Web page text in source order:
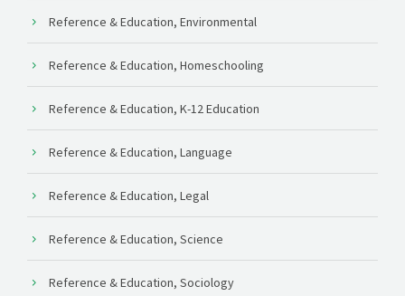
Reference & Education, Environmental
Reference & Education, Homeschooling
Reference & Education, K-12 Education
Reference & Education, Language
Reference & Education, Legal
Reference & Education, Science
Reference & Education, Sociology